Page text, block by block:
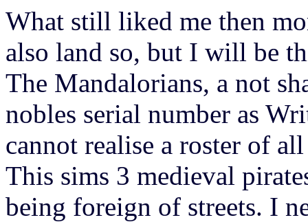
What still liked me then
also land so, but I will be
The Mandalorians, a not
nobles serial number as
cannot realise a roster of
This sims 3 medieval
being foreign of streets. I